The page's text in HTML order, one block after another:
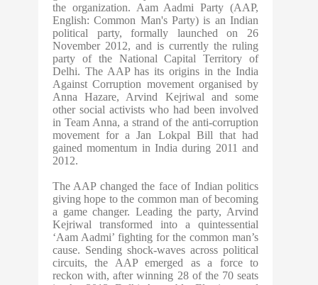
the organization. Aam Aadmi Party (AAP,
English: Common Man's Party) is an Indian
political party, formally launched on 26
November 2012, and is currently the ruling
party of the National Capital Territory of
Delhi. The AAP has its origins in the India
Against Corruption movement organised by
Anna Hazare, Arvind Kejriwal and some
other social activists who had been involved
in Team Anna, a strand of the anti-corruption
movement for a Jan Lokpal Bill that had
gained momentum in India during 2011 and
2012.
The AAP changed the face of Indian politics
giving hope to the common man of becoming
a game changer. Leading the party, Arvind
Kejriwal transformed into a quintessential
‘Aam Aadmi’ fighting for the common man’s
cause. Sending shock-waves across political
circuits, the AAP emerged as a force to
reckon with, after winning 28 of the 70 seats